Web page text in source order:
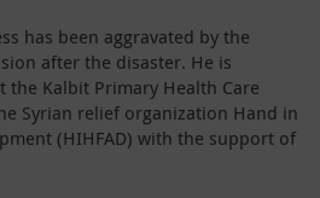
has been aggravated by the
after the disaster. He is
Kalbit Primary Health Care
Syrian relief organization Hand in
(HIHFAD) with the support of